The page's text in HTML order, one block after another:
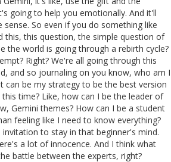
going to help you emotionally. And it'll
So even if you do something like
this, this question, the simple question of
the world is going through a rebirth cycle?
Right? We're all going through this
and so journaling on you know, who am I
can be my strategy to be the best version
time? Like, how can I be the leader of
Gemini themes? How can I be a student
feeling like I need to know everything?
to stay in that beginner's mind.
a lot of innocence. And I think what
battle between the experts, right?